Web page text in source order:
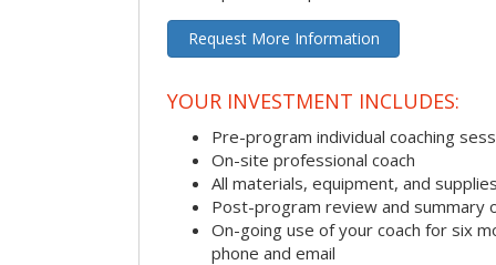
Request More Information
YOUR INVESTMENT INCLUDES:
Pre-program individual coaching
On-site professional coach
All materials, equipment, and
Post-program review and summary
On-going use of your coach for six
phone and email